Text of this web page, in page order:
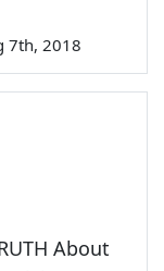
7th, 2018
About